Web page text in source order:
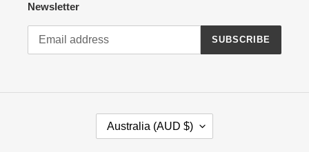
Newsletter
SUBSCRIBE
Australia (AUD $)